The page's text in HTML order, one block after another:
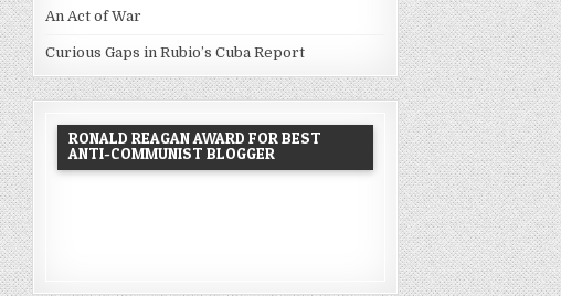
An Act of War
Curious Gaps in Rubio’s Cuba Report
RONALD REAGAN AWARD FOR BEST
ANTI-COMMUNIST BLOGGER